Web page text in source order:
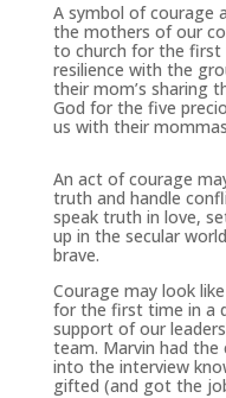
A symbol of courage
the mothers of our
to church for the first
resilience with the
their mom’s sharing
God for the five
us with their
An act of courage
truth and handle
speak truth in love,
up in the secular
brave.
Courage may look
for the first time in a
support of our
team. Marvin had
into the interview
gifted (and got the